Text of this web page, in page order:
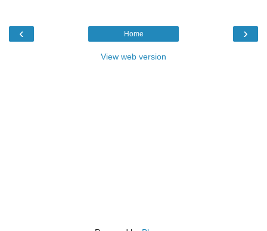
‹ ›
Home
View web version